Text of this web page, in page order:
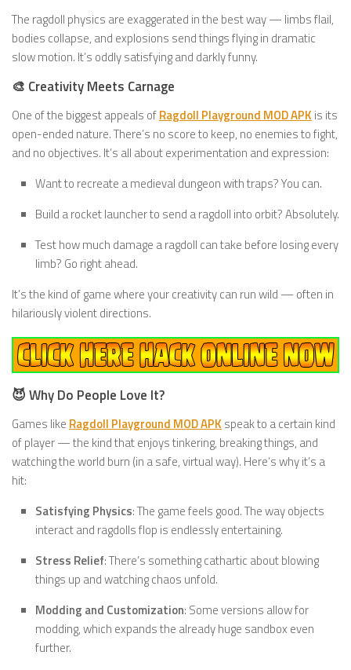
The ragdoll physics are exaggerated in the best way — limbs flail,
bodies collapse, and explosions send things flying in dramatic
slow motion. It’s oddly satisfying and darkly funny.
🎨 Creativity Meets Carnage
One of the biggest appeals ofRagdoll Playground MOD APK is its
open-ended nature. There’s no score to keep, no enemies to fight,
and no objectives. It’s all about experimentation and expression:
Want to recreate a medieval dungeon with traps? You can.
Build a rocket launcher to send a ragdoll into orbit? Absolutely.
Test how much damage a ragdoll can take before losing every
limb? Go right ahead.
It’s the kind of game where your creativity can run wild — often in
hilariously violent directions.
😈 Why Do People Love It?
Games like Ragdoll Playground MOD APK speak to a certain kind
of player — the kind that enjoys tinkering, breaking things, and
watching the world burn (in a safe, virtual way). Here’s why it’s a
hit:
Satisfying Physics: The game feels good. The way objects
interact and ragdolls flop is endlessly entertaining.
Stress Relief: There’s something cathartic about blowing
things up and watching chaos unfold.
Modding and Customization: Some versions allow for
modding, which expands the already huge sandbox even
further.